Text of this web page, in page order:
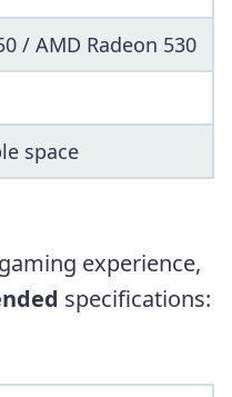
/ AMD Radeon 530
space
experience,
specifications: